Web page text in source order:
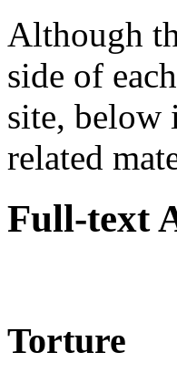
Although
side of
site, below
related
Full-text
Torture